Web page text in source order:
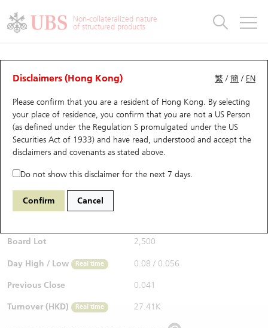
Non-collateralized nature
of structured products
繁 /簡 / EN
Disclaimers (Hong Kong)
Please confirm that you are a resident of Hong Kong. By selecting
your place of residence, you confirm that you are not a US Person
(as defined under the Regulation S promulgated under the US
Securities Act of 1933) and have read, understood and accept the
disclaimers and covenants as stated above.
Do not show this disclaimer for the next 7 days.
Confirm Cancel
Warrants Analyzer
Performance Outstanding Quantity Comparison
29594 UB Call 1888 KB Laminates
$0.06 0.019 (+46.34%)
Bid / Ask
Board Lot 2,500
Day High / Low Real time 0.08 / 0.056
Previous Close 0.041
Turnover (HKD) Real time 27.41K
Warrants
UBS Warrants List
New UBS Warrants
Expiring UBS Warrants
Warrants Analyzer
Warrants Newsletter
Warrants Documents & Announcements
Warrants Analyzer
Outstanding Quantity
Comparison
CBBCs
CBBCs Quick Search
CBBCs Search
CBBCs Outstanding Distribution
New UBS CBBCs
CBBCs Settlement Price
CBBCs Analyzer
CBBCs Analyzer
Outstanding Quantity
Comparison
Warrants & CBBCs Statistics
Top10 Gainers / Losers
Top10 Turnover Distribution
10 Days Turnover
Outstanding Quantity
Market Statistics
Underlying Analyzer
Top 20 Active Stocks
HSI Constituent Stocks
HSTECH Constituent Stocks
A Shares ETFs Premium
AH Shares Comparison
Stock Connect Money Flow
Holdings
Show All
Education